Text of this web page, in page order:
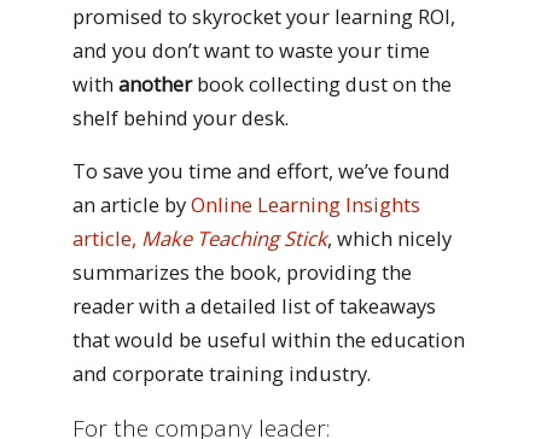
promised to skyrocket your learning ROI,
and you don’t want to waste your time
with anotherbook collecting dust on the
shelf behind your desk.
To save you time and effort, we’ve found
an article byOnline Learning Insights
article, Make Teaching Stick, which nicely
summarizes the book, providing the
reader with a detailed list of takeaways
that would be useful within the education
and corporate training industry.
For the company leader: